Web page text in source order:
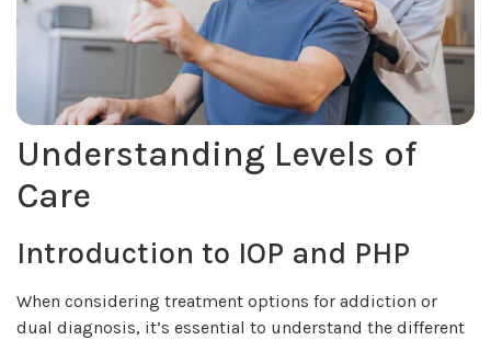
Understanding Levels of
Care
Introduction to IOP and PHP
When considering treatment options for addiction or
dual diagnosis, it’s essential to understand the different